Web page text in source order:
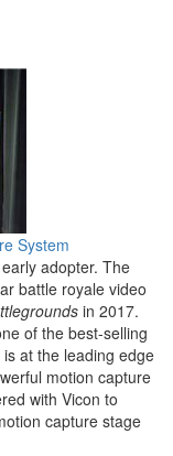
System
adopter. The
battle royale video
in 2017.
of the best-selling
at the leading edge
motion capture
with Vicon to
capture stage